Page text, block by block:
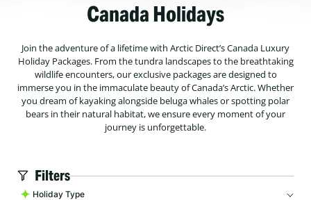
Canada Holidays
Join the adventure of a lifetime with Arctic Direct’s Canada Luxury
Holiday Packages. From the tundra landscapes to the breathtaking
wildlife encounters, our exclusive packages are designed to
immerse you in the immaculate beauty of Canada’s Arctic. Whether
you dream of kayaking alongside beluga whales or spotting polar
bears in their natural habitat, we ensure every moment of your
journey is unforgettable.
Filters
Holiday Type